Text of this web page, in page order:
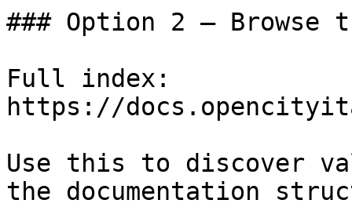
### Option 2 — Browse
Full index:
https://
Use this to discover
the documentation